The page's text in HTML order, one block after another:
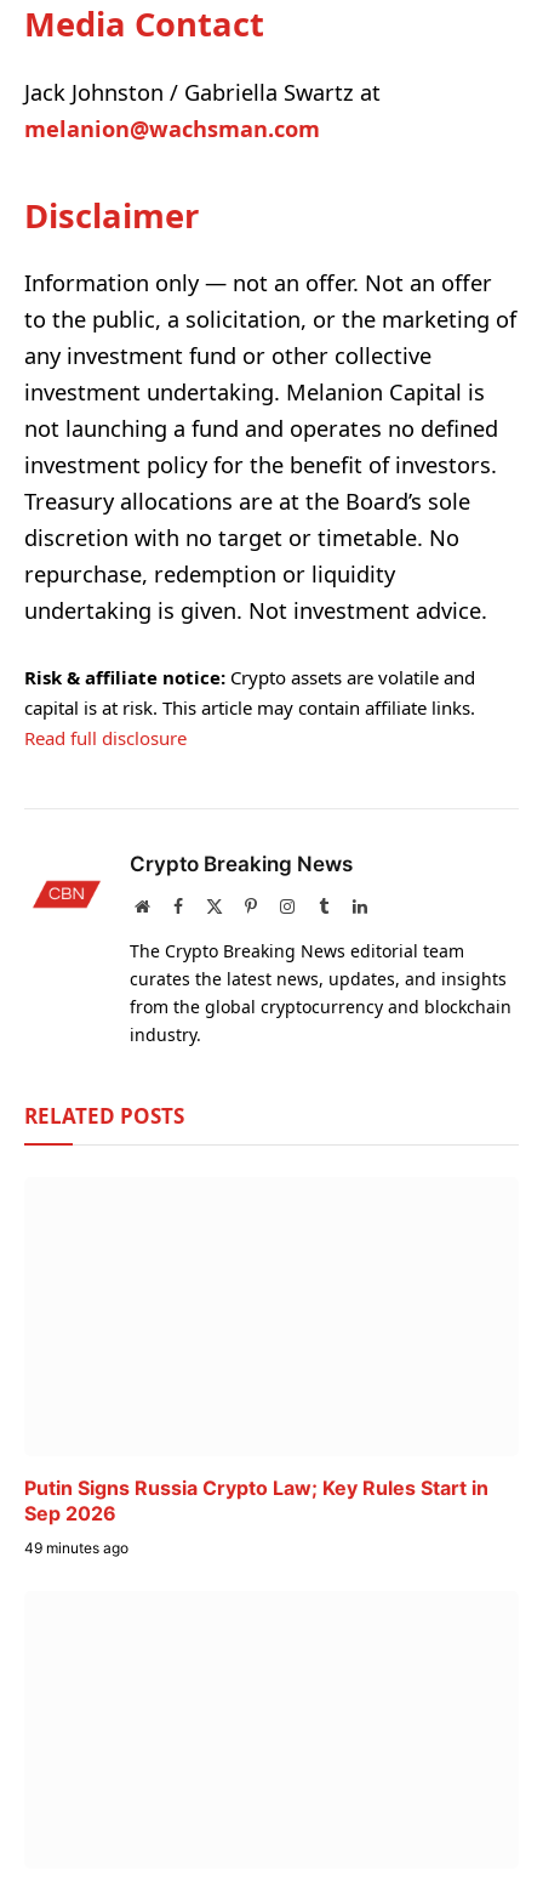
Media Contact
Jack Johnston / Gabriella Swartz at
melanion@wachsman.com
Disclaimer
Information only — not an offer. Not an offer
to the public, a solicitation, or the marketing of
any investment fund or other collective
investment undertaking. Melanion Capital is
not launching a fund and operates no defined
investment policy for the benefit of investors.
Treasury allocations are at the Board’s sole
discretion with no target or timetable. No
repurchase, redemption or liquidity
undertaking is given. Not investment advice.
Risk & affiliate notice: Crypto assets are volatile and
capital is at risk. This article may contain affiliate links.
Read full disclosure
Crypto Breaking News
WebsiteFacebook PinterestInstagram
TumblrLinkedIn
The Crypto Breaking News editorial team
curates the latest news, updates, and insights
from the global cryptocurrency and blockchain
industry.
RELATED POSTS
Putin Signs Russia Crypto Law; Key Rules Start in
Sep 2026
49 minutes ago